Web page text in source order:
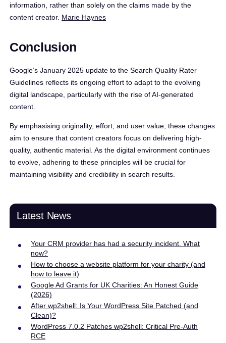
information, rather than solely on the claims made by the
content creator. ​ Marie Haynes
Conclusion
Google’s January 2025 update to the Search Quality Rater
Guidelines reflects its ongoing effort to adapt to the evolving
digital landscape, particularly with the rise of AI-generated
content.
By emphasising originality, effort, and user value, these changes
aim to ensure that content creators focus on delivering high-
quality, authentic material. As the digital environment continues
to evolve, adhering to these principles will be crucial for
maintaining visibility and credibility in search results.
Latest News
Your CRM provider has had a security incident. What
now?
How to choose a website platform for your charity (and
how to leave it)
Google Ad Grants for UK Charities: An Honest Guide
(2026)
After wp2shell: Is Your WordPress Site Patched (and
Clean)?
WordPress 7.0.2 Patches wp2shell: Critical Pre-Auth
RCE